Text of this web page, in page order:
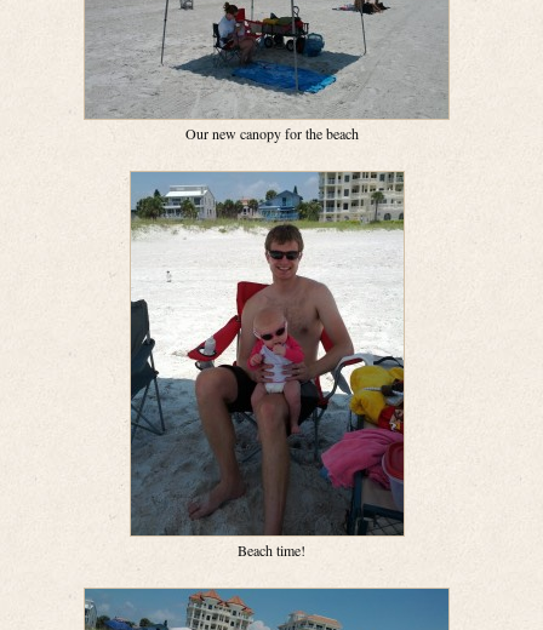
Our new canopy for the beach
Beach time!